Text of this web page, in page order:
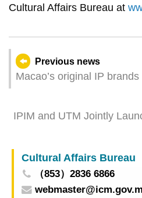
Cultural Affairs Bureau at
Previous news
Macao’s original IP
reach at Hong Kong
IPIM and UTM Jointly
Cultural Affairs Bureau
（853）2836 6866